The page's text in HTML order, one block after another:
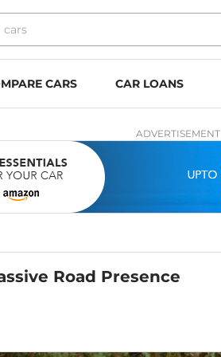
CARS CAR LOANS
ADVERTISEMENT
Road Presence